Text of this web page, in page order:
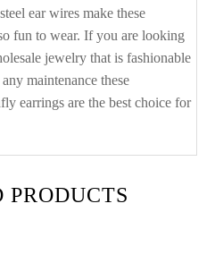
ear wires make these
fun to wear. If you are looking
jewelry that is fashionable
maintenance these
earrings are the best choice for
PRODUCTS